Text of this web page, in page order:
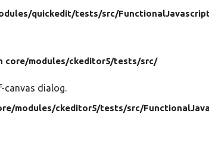
quickedit/tests/src/
core/modules/ckeditor5/tests/src/
dialog.
modules/ckeditor5/tests/src/